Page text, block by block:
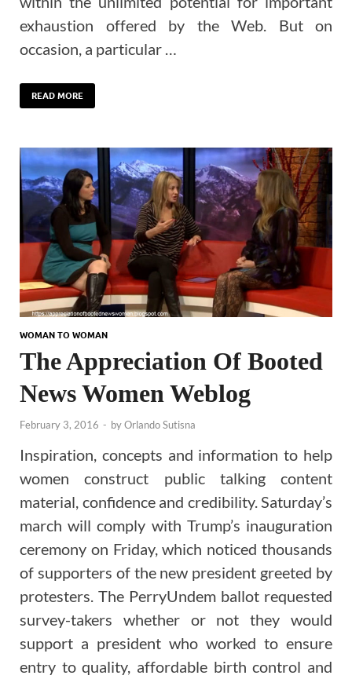
exhaustion offered by the Web. But on
occasion, a particular …
READ MORE
WOMAN TO WOMAN
The Appreciation Of Booted
News Women Weblog
February 3, 2016 - byOrlando Sutisna
Inspiration, concepts and information to help
women construct public talking content
material, confidence and credibility. Saturday’s
march will comply with Trump’s inauguration
ceremony on Friday, which noticed thousands
of supporters of the new president greeted by
protesters. The PerryUndem ballot requested
survey-takers whether or not they would
support a president who worked to ensure
entry to quality, affordable birth control and